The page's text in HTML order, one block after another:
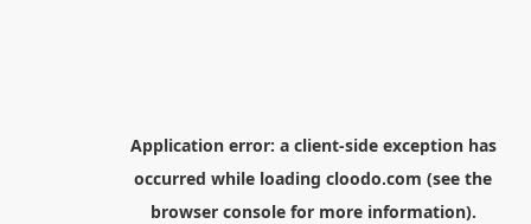
Application error: a client-side exception has
occurred while loading cloodo.com (see the
browser consolefor more information).